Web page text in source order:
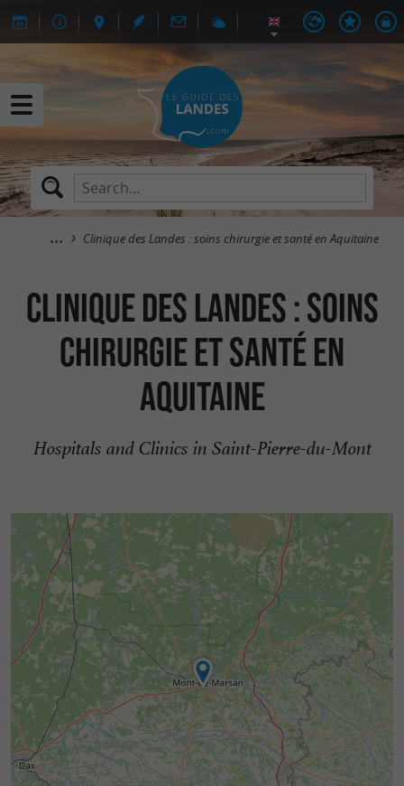
Clinique des Landes : soins chirurgie et santé en Aquitaine
Clinique des Landes : soins
chirurgie et santé en
Aquitaine
Hospitals and Clinics in Saint-Pierre-du-Mont